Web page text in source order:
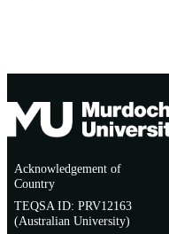
Acknowledgement of
Country
TEQSA ID: PRV12163
(Australian University)